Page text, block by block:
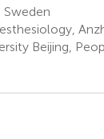
Beijing,